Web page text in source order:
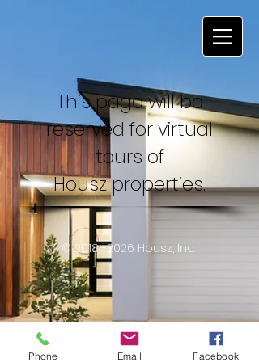
This page will be
reserved for virtual
tours of
Housz properties.
©2018 -2026 Housz, Inc.
Phone Email Facebook